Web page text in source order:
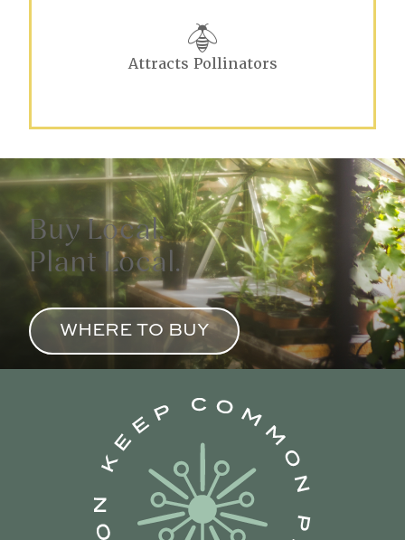
Attracts Pollinators
Buy Local.
Plant Local.
WHERE TO BUY